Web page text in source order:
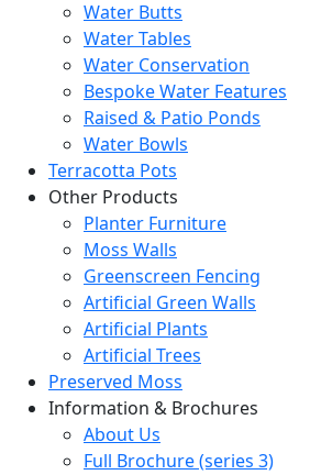
Water Butts
Water Tables
Water Conservation
Bespoke Water Features
Raised & Patio Ponds
Water Bowls
Terracotta Pots
Other Products
Planter Furniture
Moss Walls
Greenscreen Fencing
Artificial Green Walls
Artificial Plants
Artificial Trees
Preserved Moss
Information & Brochures
About Us
Full Brochure (series 3)